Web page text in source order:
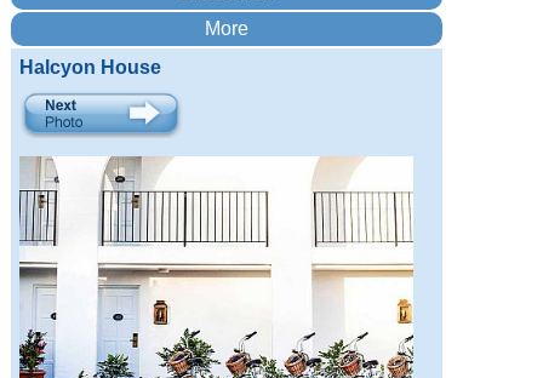
Halcyon House